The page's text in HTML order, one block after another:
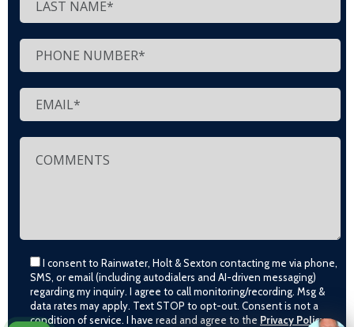
I consent to Rainwater, Holt & Sexton contacting me via phone,
SMS, or email (including autodialers and AI-driven messaging)
regarding my inquiry. I agree to call monitoring/recording. Msg &
data rates may apply. Text STOP to opt-out. Consent is not a
condition of service. I have read and agree to the Privacy Policy